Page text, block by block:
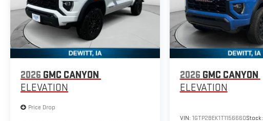
2026 GMC CANYON
ELEVATION
Price Drop
2026 GMC CANYON
ELEVATION
VIN: 1GTP2BEK1T1156660Stock: